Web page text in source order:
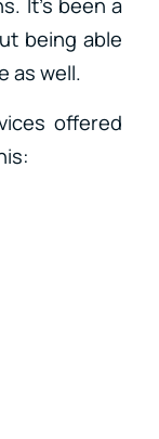
being able
as well.
offered